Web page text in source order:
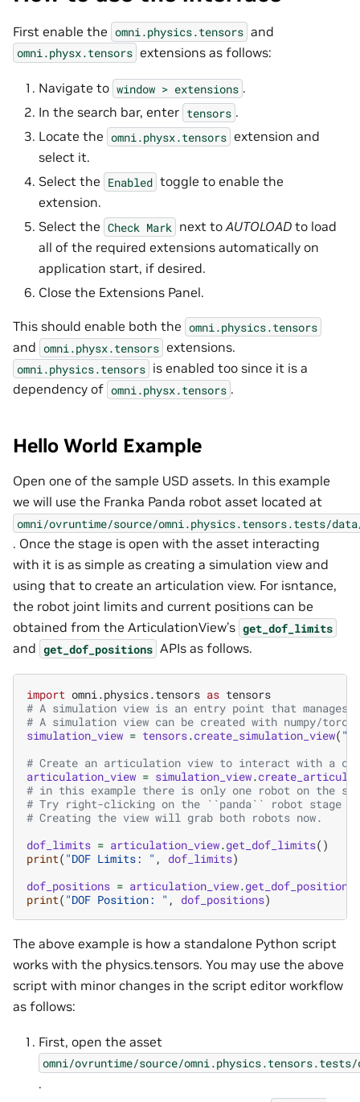
First enable the omni.physics.tensors and
omni.physx.tensors extensions as follows:
Navigate to window > extensions .
In the search bar, enter tensors .
Locate the omni.physx.tensors extension and
select it.
Select the Enabled toggle to enable the
extension.
Select the Check Mark next toAUTOLOAD to load
all of the required extensions automatically on
application start, if desired.
Close the Extensions Panel.
This should enable both the omni.physics.tensors
and omni.physx.tensors extensions.
omni.physics.tensors is enabled too since it is a
dependency of omni.physx.tensors .
Hello World Example
Open one of the sample USD assets. In this example
we will use the Franka Panda robot asset located at
omni/ovruntime/source/omni.physics.tensors.tests/
. Once the stage is open with the asset interacting
with it is as simple as creating a simulation view and
using that to create an articulation view. For isntance,
the robot joint limits and current positions can be
obtained from the ArticulationView’s get_dof_limits
and get_dof_positions APIs as follows.
import omni.physics.tensors as tensors
# A simulation view is an entry point that
# A simulation view can be created with numpy/
simulation_view = tensors.create_simulation_view(
# Create an articulation view to interact with a
articulation_view = simulation_view.
# in this example there is only one robot on the
# Try right-clicking on the ``panda`` robot stage
# Creating the view will grab both robots now.
dof_limits = articulation_view.get_dof_limits()
print( "DOF Limits: " , dof_limits)
dof_positions = articulation_view.get_dof_positions
print( "DOF Position: " , dof_positions)
The above example is how a standalone Python script
works with the physics.tensors. You may use the above
script with minor changes in the script editor workflow
as follows:
First, open the asset
omni/ovruntime/source/
.